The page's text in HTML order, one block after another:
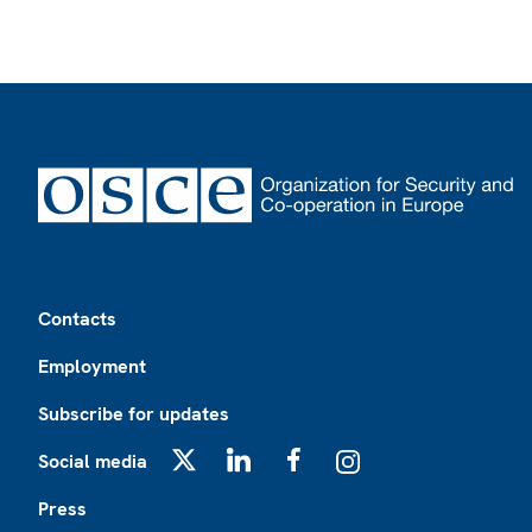
Contacts
Employment
Subscribe for updates
Social media
Press